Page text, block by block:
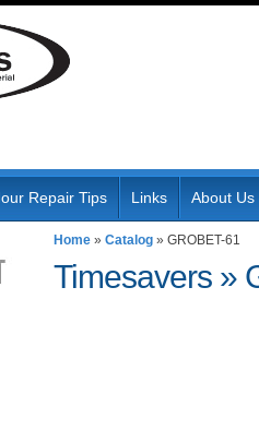
Repair Tips Links About Us
Home » Catalog » GROBET-61
Timesavers »